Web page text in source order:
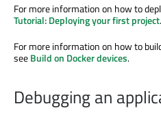
For more information on how to
Tutorial: Deploying your first project.
For more information on how to
seeBuild on Docker devices.
Debugging an